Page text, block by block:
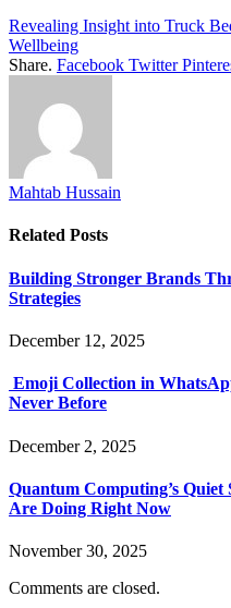
Revealing Insight into Truck
Wellbeing
Share. Facebook Twitter
Mahtab Hussain
Related Posts
Building Stronger Brands
Strategies
December 12, 2025
Emoji Collection in
Never Before
December 2, 2025
Quantum Computing’s
Are Doing Right Now
November 30, 2025
Comments are closed.